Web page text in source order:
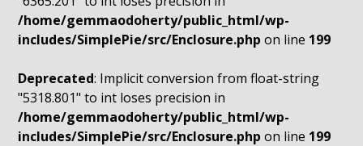
/home/gemmaodoherty/public_html/wp-
includes/SimplePie/src/Enclosure.php on line 199
Deprecated: Implicit conversion from float-string
"5318.801" to int loses precision in
/home/gemmaodoherty/public_html/wp-
includes/SimplePie/src/Enclosure.php on line 199